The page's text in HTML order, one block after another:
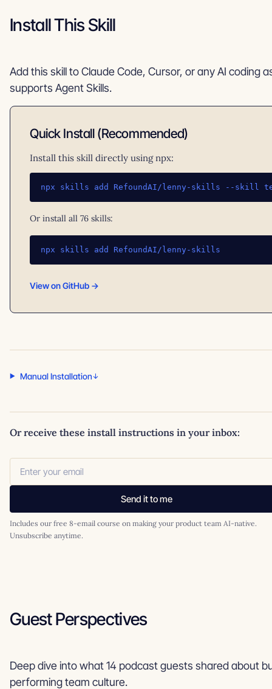
Install This Skill
Add this skill to Claude Code, Cursor, or any AI coding
supports Agent Skills.
Quick Install (Recommended)
Install this skill directly using npx:
npx skills add RefoundAI/lenny-skills --skill
Or install all 76 skills:
npx skills add RefoundAI/lenny-skills
View on GitHub →
Manual Installation
Or receive these install instructions in your inbox:
Send it to me
Includes our free 8-email course on making your product team AI-native.
Unsubscribe anytime.
Guest Perspectives
Deep dive into what 14 podcast guests shared about
performing team culture.